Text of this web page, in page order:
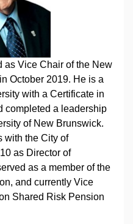
as Vice Chair of the New
October 2019. He is a
with a Certificate in
completed a leadership
of New Brunswick.
with the City of
as Director of
as a member of the
and currently Vice
Shared Risk Pension